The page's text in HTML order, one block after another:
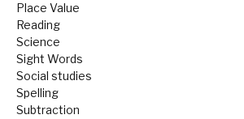
Place Value
Reading
Science
Sight Words
Social studies
Spelling
Subtraction